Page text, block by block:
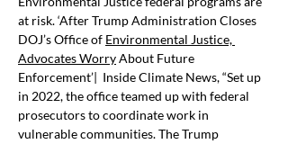
at risk. ‘After Trump Administration Closes
DOJ’s Office of Environmental Justice,
Advocates Worry About Future
Enforcement’|  Inside Climate News, “Set up
in 2022, the office teamed up with federal
prosecutors to coordinate work in
vulnerable communities. The Trump